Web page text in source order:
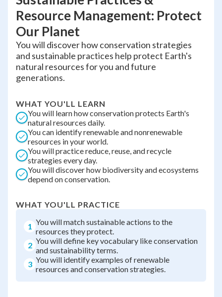
Resource Management: Protect
Our Planet
You will discover how conservation strategies
and sustainable practices help protect Earth's
natural resources for you and future
generations.
WHAT YOU'LL LEARN
You will learn how conservation protects Earth's
natural resources daily.
You can identify renewable and nonrenewable
resources in your world.
You will practice reduce, reuse, and recycle
strategies every day.
You will discover how biodiversity and ecosystems
depend on conservation.
WHAT YOU'LL PRACTICE
1 You will match sustainable actions to the
resources they protect.
2 You will define key vocabulary like conservation
and sustainability terms.
3 You will identify examples of renewable
resources and conservation strategies.